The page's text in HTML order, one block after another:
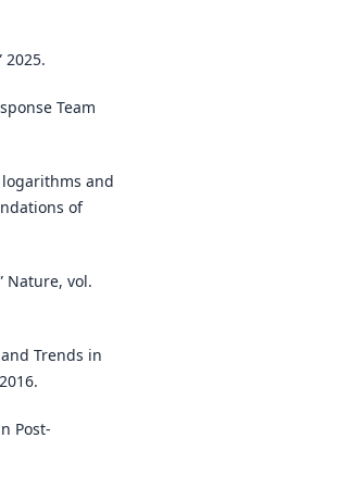
2025.
Team
logarithms and
of
Nature, vol.
Trends in
Post-